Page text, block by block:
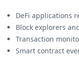
DeFi applications
Block explorers
Transaction
Smart contract